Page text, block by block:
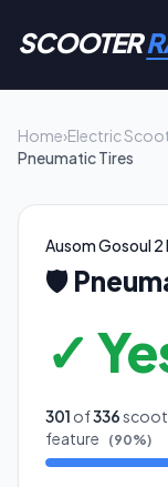
SCOOTER
Home›Electric
Pneumatic Tires
Ausom Gosoul 2
🛡️
✓
301 of336
feature
(90%)